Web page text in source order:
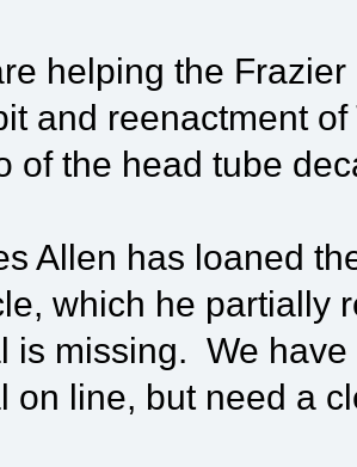
helping the
and reenactment
of the head tube
Allen has loaned
which he partially
is missing. We
on line, but need a